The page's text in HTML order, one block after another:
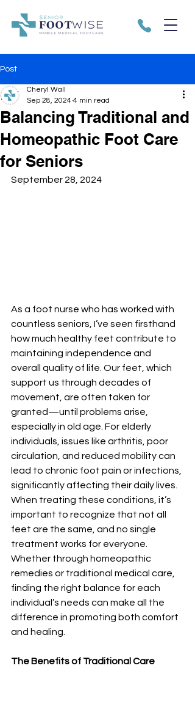
Post
Balancing Traditional and
Homeopathic Foot Care
for Seniors
Cheryl Wall
Sep 28, 2024 4 min read
September 28, 2024
As a foot nurse who has worked with
countless seniors, I’ve seen firsthand
how much healthy feet contribute to
maintaining independence and
overall quality of life. Our feet, which
support us through decades of
movement, are often taken for
granted—until problems arise,
especially in old age. For elderly
individuals, issues like arthritis, poor
circulation, and reduced mobility can
lead to chronic foot pain or infections,
significantly affecting their daily lives.
When treating these conditions, it’s
important to recognize that not all
feet are the same, and no single
treatment works for everyone.
Whether through homeopathic
remedies or traditional medical care,
finding the right balance for each
individual’s needs can make all the
difference in promoting both comfort
and healing.
The Benefits of Traditional Care